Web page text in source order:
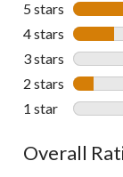
5 stars stars
4 stars stars
3 stars stars
2 stars stars
1 star stars
Overall